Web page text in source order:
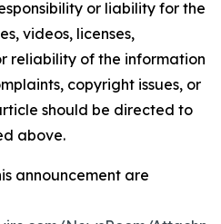
or liability for the
videos, licenses,
reliability of the information
copyright issues, or
should be directed to
above.
announcement are